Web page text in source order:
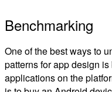
Benchmarking
One of the best ways to
patterns for app design
applications on the